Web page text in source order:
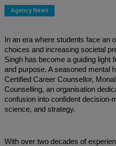
Agency News
In an era where students face an
choices and increasing societal
Singh has become a guiding light
and purpose. A seasoned mental
Certified Career Counsellor,
Counselling, an organisation
confusion into confident decision-
science, and strategy.
With over two decades of